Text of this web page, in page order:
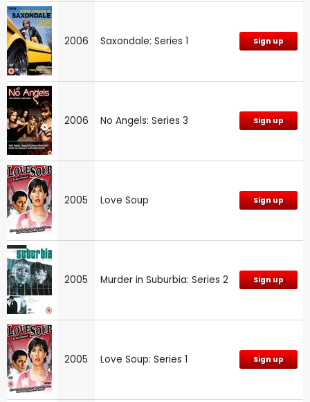
2006 Saxondale: Series 1 Sign up
2006 No Angels: Series 3 Sign up
2005 Love Soup Sign up
2005 Murder in Suburbia: Series 2 Sign up
2005 Love Soup: Series 1 Sign up